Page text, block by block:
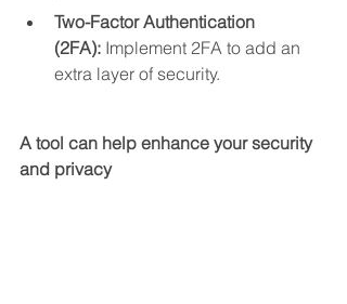
Two-Factor Authentication
(2FA): Implement 2FA to add an
extra layer of security.
A tool can help enhance your security
and privacy